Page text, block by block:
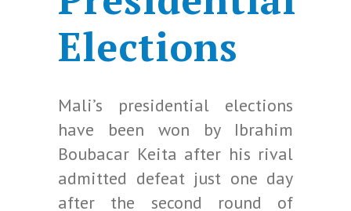
Elections
Mali’s presidential elections
have been won by Ibrahim
Boubacar Keita after his rival
admitted defeat just one day
after the second round of